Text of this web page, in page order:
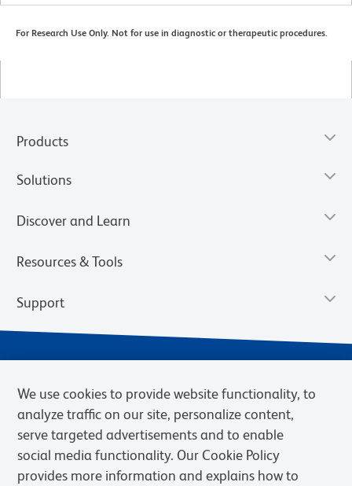
For Research Use Only. Not for use in diagnostic or therapeutic procedures.
Products
Solutions
Discover and Learn
Resources & Tools
Support
We use cookies to provide website functionality, to
analyze traffic on our site, personalize content,
serve targeted advertisements and to enable
social media functionality. Our Cookie Policy
provides more information and explains how to